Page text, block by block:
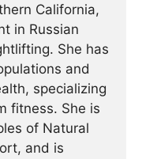
California,
in Russian
She has
and
specializing
fitness. She is
of Natural
and is